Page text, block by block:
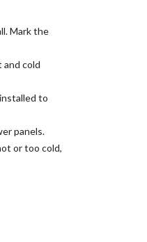
Mark the
cold
to
panels.
or too cold,